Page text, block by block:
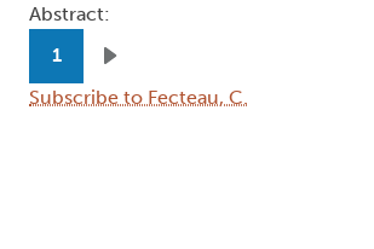
Abstract:
Pagination
1
Next page
Subscribe to Fecteau, C.